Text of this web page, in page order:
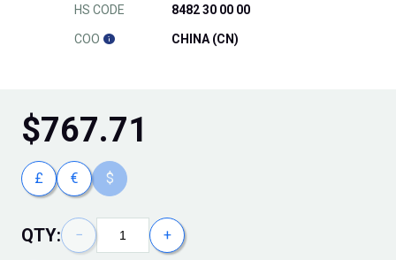
HS CODE 8482 30 00 00
COO CHINA (CN)
$767.71
£ € $
QTY: − +